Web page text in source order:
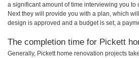
a significant amount of time interviewing you
Next they will provide you with a plan, which
design is approved and a budget is set, a
The completion time for Pickett
Generally, Pickett home renovation projects